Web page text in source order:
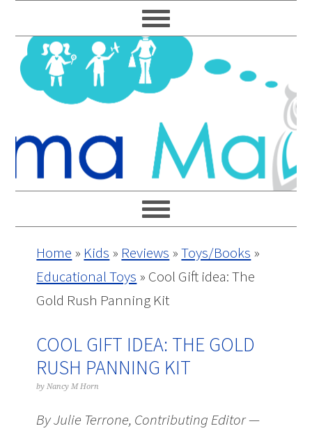
to
primary
navigation
to
main
content
to
primary
sidebar
to
footer
Home » Kids » Reviews »Toys/Books »
Educational Toys » Cool Gift idea: The
Gold Rush Panning Kit
COOL GIFT IDEA: THE GOLD
RUSH PANNING KIT
byNancy M Horn
By Julie Terrone, Contributing Editor —